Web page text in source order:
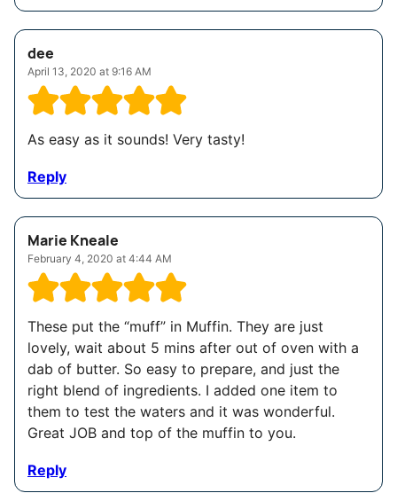
dee
April 13, 2020 at 9:16 AM
As easy as it sounds! Very tasty!
Reply
Marie Kneale
February 4, 2020 at 4:44 AM
These put the “muff” in Muffin. They are just
lovely, wait about 5 mins after out of oven with a
dab of butter. So easy to prepare, and just the
right blend of ingredients. I added one item to
them to test the waters and it was wonderful.
Great JOB and top of the muffin to you.
Reply